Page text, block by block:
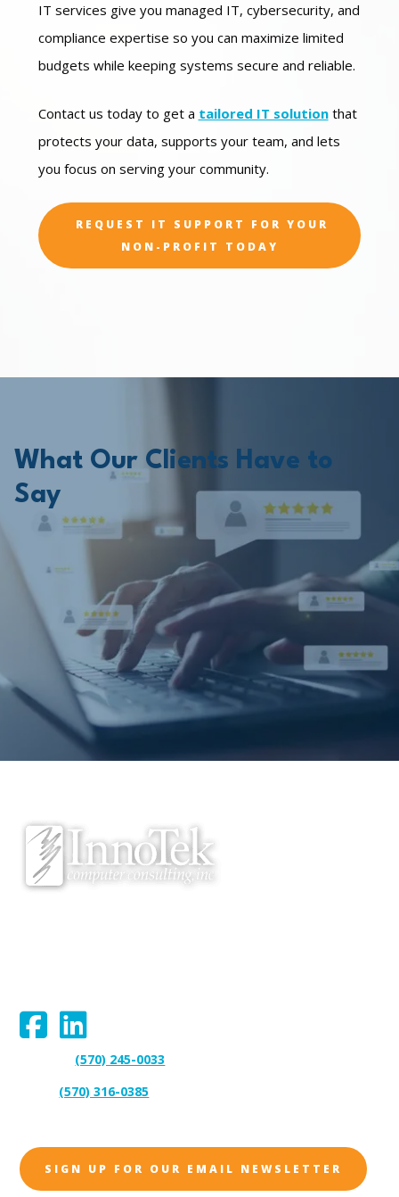
IT services give you managed IT, cybersecurity, and
compliance expertise so you can maximize limited
budgets while keeping systems secure and reliable.
Contact us today to get a tailored IT solutionthat
protects your data, supports your team, and lets
you focus on serving your community.
REQUEST IT SUPPORT FOR YOUR
NON-PROFIT TODAY
What Our Clients Have to
Say
(570) 245-0033
(570) 316-0385
SIGN UP FOR OUR EMAIL NEWSLETTER